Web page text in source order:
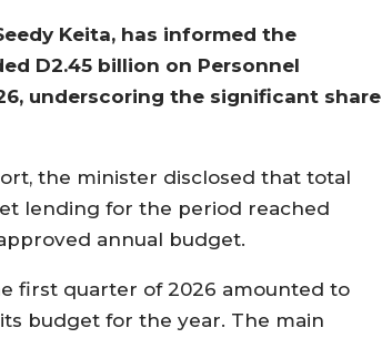
Keita, has informed the
D2.45 billion on Personnel
underscoring the significant share
the minister disclosed that total
lending for the period reached
annual budget.
first quarter of 2026 amounted to
budget for the year. The main